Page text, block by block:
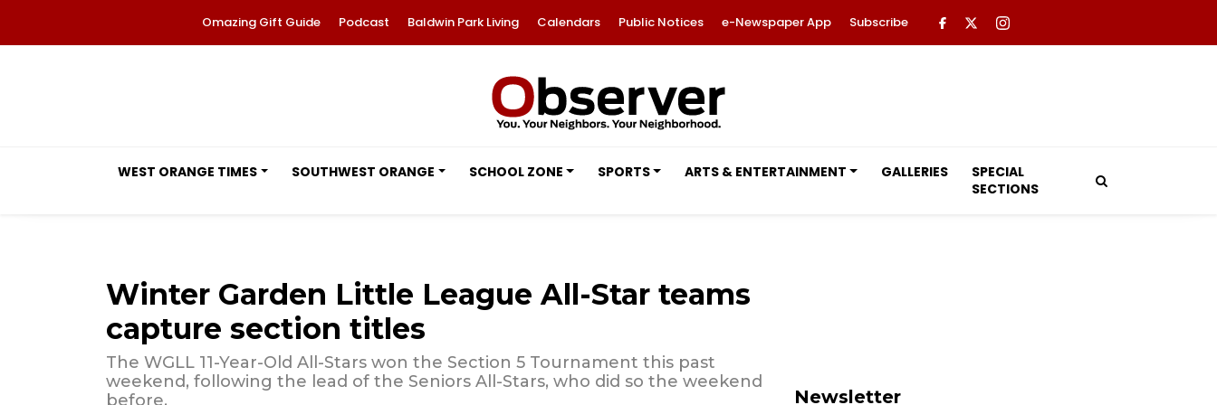
Omazing Gift Guide Podcast Baldwin Park Living Calendars Public Notices e-Newspaper App Subscribe
WEST ORANGE TIMES SOUTHWEST ORANGE SCHOOL ZONE SPORTS ARTS & ENTERTAINMENT GALLERIES
SPECIAL
SECTIONS
Winter Garden Little League All-Star teams
capture section titles
The WGLL 11-Year-Old All-Stars won the Section 5 Tournament this past
weekend, following the lead of the Seniors All-Stars, who did so the weekend
before.
Newsletter